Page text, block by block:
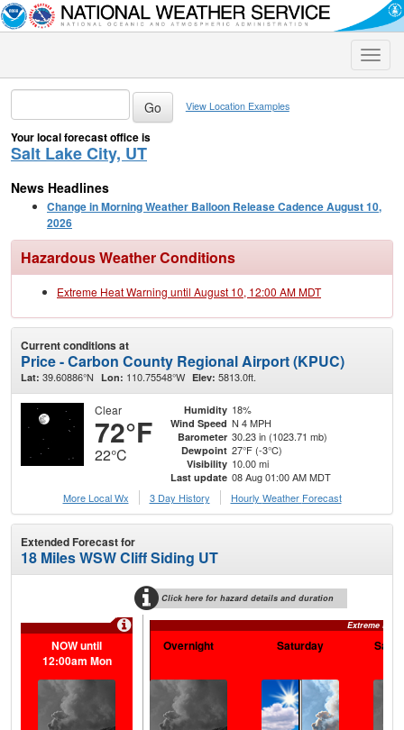
Toggle
View Location Examples
Your local forecast office is
Salt Lake City, UT
News Headlines
Change in Morning Weather Balloon Release Cadence August 10,
2026
Hazardous Weather Conditions
Extreme Heat Warning until August 10, 12:00 AM MDT
Current conditions at
Price - Carbon County Regional Airport (KPUC)
Lat: 39.60886°N Lon: 110.75548°W Elev: 5813.0ft.
Clear
72°F
22°C
Humidity 18%
Wind Speed N 4 MPH
Barometer 30.23 in (1023.71 mb)
Dewpoint 27°F (-3°C)
Visibility 10.00 mi
Last update 08 Aug 01:00 AM MDT
More Local Wx
3 Day History Hourly Weather Forecast
Extended Forecast for
18 Miles WSW Cliff Siding UT
Click here for hazard details and duration
Extreme
NOW until
12:00am Mon
Overnight Saturday